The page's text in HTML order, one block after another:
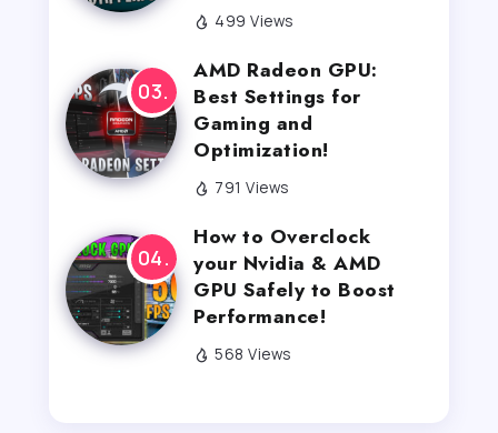
499 Views
AMD Radeon GPU:
Best Settings for
Gaming and
Optimization!
791 Views
How to Overclock
your Nvidia & AMD
GPU Safely to Boost
Performance!
568 Views